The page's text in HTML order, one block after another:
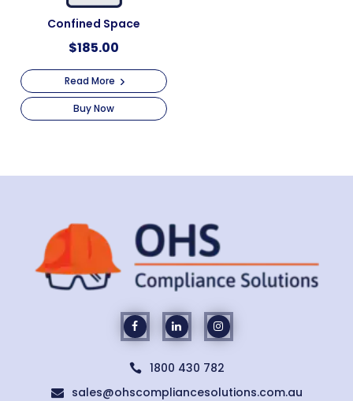
Confined Space
$185.00
Read More
Buy Now
 1800 430 782
 sales@ohscompliancesolutions.com.au